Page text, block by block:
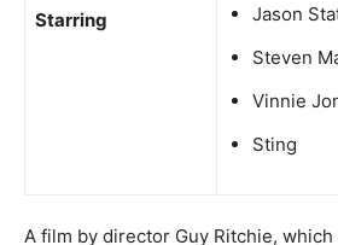
Starring
Jason
Steven
Vinnie
Sting
A film by director Guy Ritchie,